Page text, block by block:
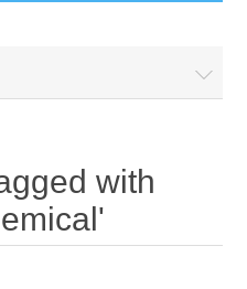
with